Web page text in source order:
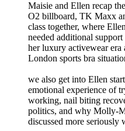
Maisie and Ellen recap
O2 billboard, TK Maxx
class together, where
needed additional
her luxury activewear era
London sports bra
we also get into Ellen
emotional experience of
working, nail biting
politics, and why Molly-
discussed more seriously